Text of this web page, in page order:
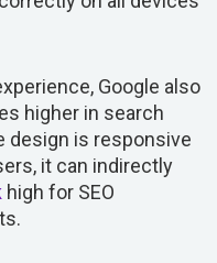
Google also
higher in search
design is responsive
it can indirectly
high for SEO